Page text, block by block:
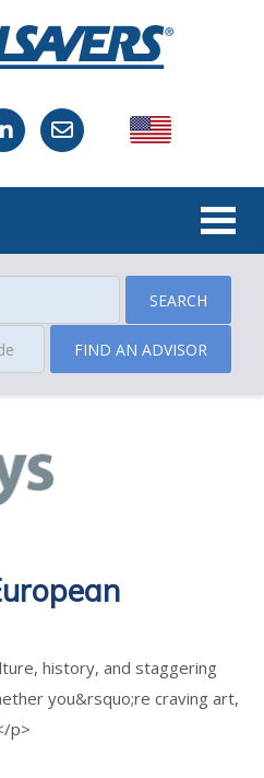
USA
SEARCH
FIND AN ADVISOR
history, and staggering
you&rsquo;re craving art,
p>